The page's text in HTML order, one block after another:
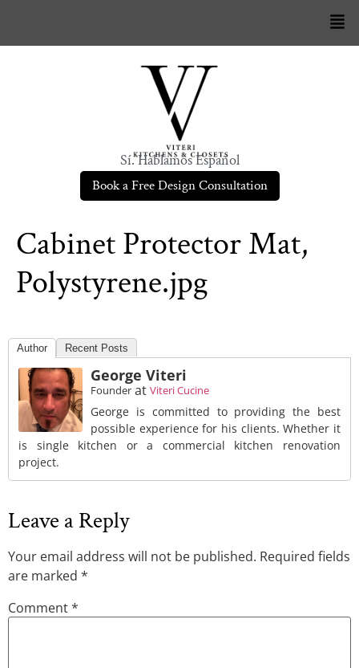
Sí. Hablamos Español
Book a Free Design Consultation
Cabinet Protector Mat,
Polystyrene.jpg
Author Recent Posts
George Viteri
Founder at Viteri Cucine
George is committed to providing the best
possible experience for his clients. Whether it
is single kitchen or a commercial kitchen renovation
project.
Leave a Reply
Your email address will not be published. Required fields
are marked *
Comment*